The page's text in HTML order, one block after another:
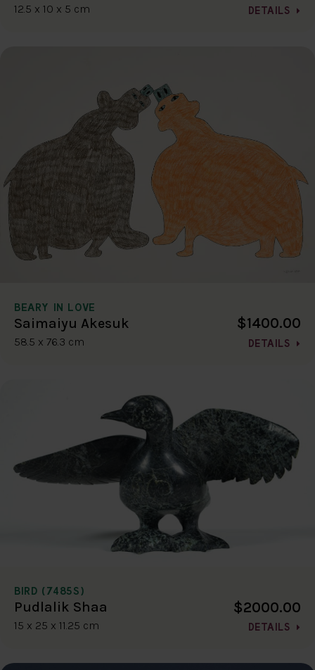
12.5 x 10 x 5 cm DETAILS
BEARY IN LOVE
Saimaiyu Akesuk
58.5 x 76.3 cm
$1400.00
DETAILS
BIRD (7485S)
Pudlalik Shaa
15 x 25 x 11.25 cm
$2000.00
DETAILS